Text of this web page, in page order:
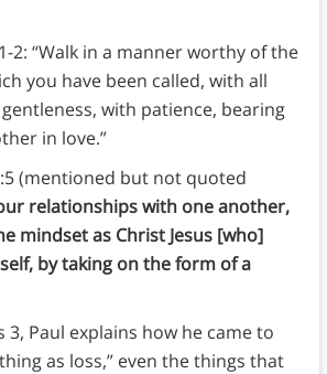
2: “Walk in a manner worthy of the
you have been called, with all
with patience, bearing
in love.”
(mentioned but not quoted
relationships with one another,
mindset as Christ Jesus [who]
by taking on the form of a
3, Paul explains how he came to
as loss,” even the things that